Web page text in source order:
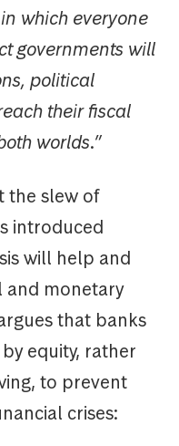
which everyone
governments will
political
their fiscal
worlds.”
the slew of
introduced
will help and
and monetary
that banks
equity, rather
to prevent
crises: